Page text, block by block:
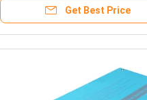
Get Best Price